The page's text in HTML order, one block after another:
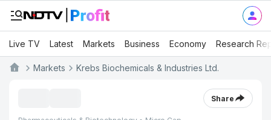
Live TV Latest Markets Business Economy Research
Markets Krebs Biochemicals & Industries Ltd.
Share